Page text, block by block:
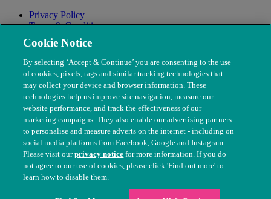
Privacy Policy
Terms & Conditions
Modern Slavery
© The People's Dispensary for Sick Animals. Registered charity
nos. 208217 & SC037585
Cookie Notice
By selecting ‘Accept & Continue’ you are consenting to the use
of cookies, pixels, tags and similar tracking technologies that
may collect your device and browser information. These
technologies help us improve site navigation, measure our
website performance, and track the effectiveness of our
marketing campaigns. They also enable our advertising partners
to personalise and measure adverts on the internet - including on
social media platforms from Facebook, Google and Instagram.
Please visit ourprivacy notice for more information. If you do
not agree to our use of cookies, please click 'Find out more' to
learn how to disable them.